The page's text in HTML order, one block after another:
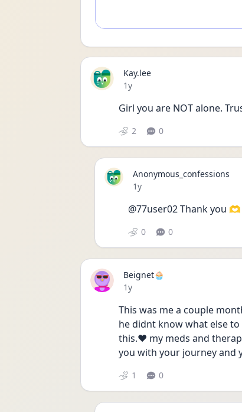
Kay.lee
Date posted
1y
Girl you are NOT alone.
2 0
Anonymous_confessions
Date posted
1y
@77user02 Thank you
0 0
Beignet🧁
Date posted
1y
This was me a couple
he didnt know what else
this.❤️ my meds and
you with your journey and
1 0